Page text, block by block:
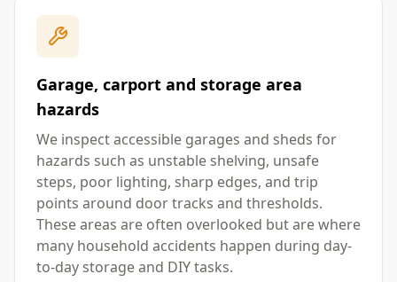
Garage, carport and storage area
hazards
We inspect accessible garages and sheds for
hazards such as unstable shelving, unsafe
steps, poor lighting, sharp edges, and trip
points around door tracks and thresholds.
These areas are often overlooked but are where
many household accidents happen during day-
to-day storage and DIY tasks.